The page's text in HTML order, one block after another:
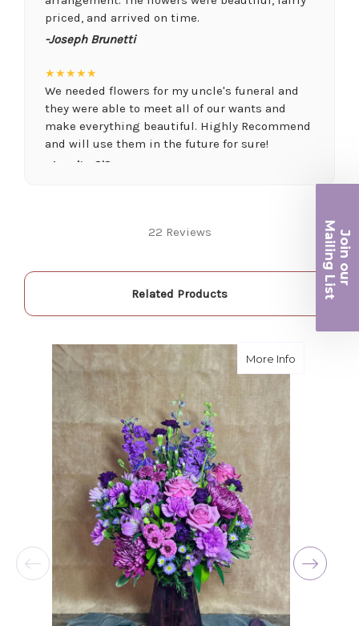
priced, and arrived on time.
-Joseph Brunetti
★★★★★
We needed flowers for my uncle's funeral and
they were able to meet all of our wants and
make everything beautiful. Highly Recommend
and will use them in the future for sure!
-Juanita O'Connor
Definitely a great place if you want a nicer
couple weeks or more.
They did a fantastic arrangement for my mother
for her birthday. Thank you for coming through
for me at the last minute.
-David Powell
★★★★★
Excellent selections, delivery, and customer
service! The arrangements I ordered were full of
beautiful flowers! Cannot thank you enough for
the joy you have provided my family. You are a
keeper!!
-Robert Samuel
22 Reviews
Related Products
More Info
Join ou
r
Ma
iling List